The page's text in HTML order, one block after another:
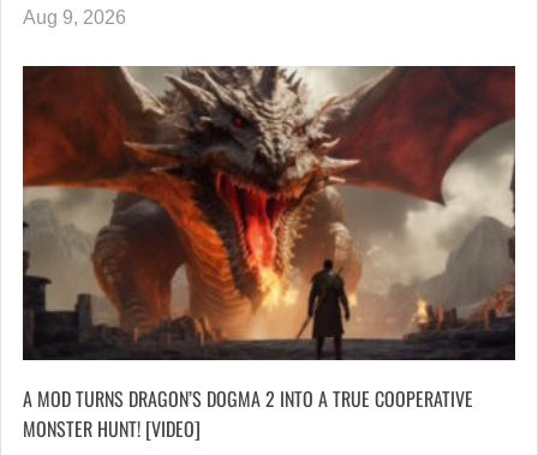
Aug 9, 2026
A MOD TURNS DRAGON’S DOGMA 2 INTO A TRUE COOPERATIVE
MONSTER HUNT! [VIDEO]